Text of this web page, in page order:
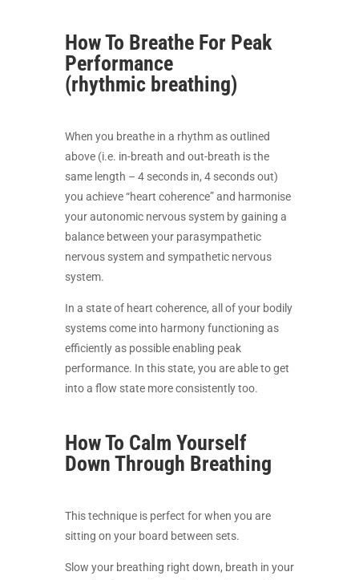
How To Breathe For Peak
Performance
(rhythmic breathing)
When you breathe in a rhythm as outlined
above (i.e. in-breath and out-breath is the
same length – 4 seconds in, 4 seconds out)
you achieve “heart coherence” and harmonise
your autonomic nervous system by gaining a
balance between your parasympathetic
nervous system and sympathetic nervous
system.
In a state of heart coherence, all of your bodily
systems come into harmony functioning as
efficiently as possible enabling peak
performance. In this state, you are able to get
into a flow state more consistently too.
How To Calm Yourself
Down Through Breathing
This technique is perfect for when you are
sitting on your board between sets.
Slow your breathing right down, breath in your